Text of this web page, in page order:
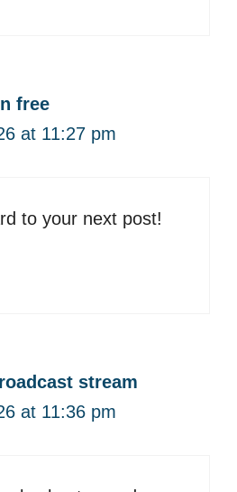
free
at 11:27 pm
to your next post!
stream
at 11:36 pm